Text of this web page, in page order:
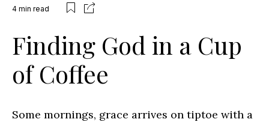
4 min read
Finding God in a Cup
of Coffee
Some mornings, grace arrives on tiptoe with a